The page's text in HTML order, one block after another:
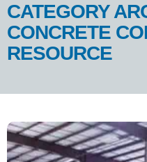
CATEGORY
CONCRETE
RESOURCE